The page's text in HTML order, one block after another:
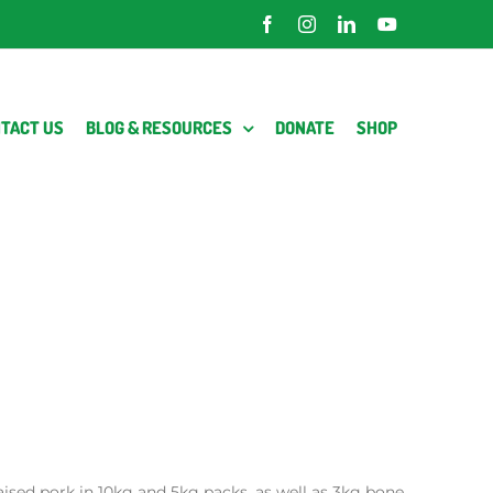
FacebookInstagramLinkedInYouTube
US BLOG & RESOURCES DONATE SHOP